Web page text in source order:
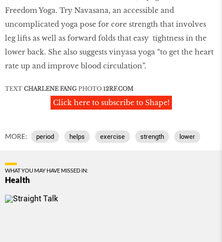
Freedom Yoga. Try Navasana, an accessible and
uncomplicated yoga pose for core strength that involves
leg lifts as well as forward folds that easy tightness in the
lower back. She also suggests vinyasa yoga “to get the heart
rate up and improve blood circulation”.
TEXT CHARLENE FANG PHOTO 12RF.COM
Click here to subscribe to Shape!
MORE: period helps exercise strength lower
WHAT YOU MAY HAVE MISSED IN:
Health